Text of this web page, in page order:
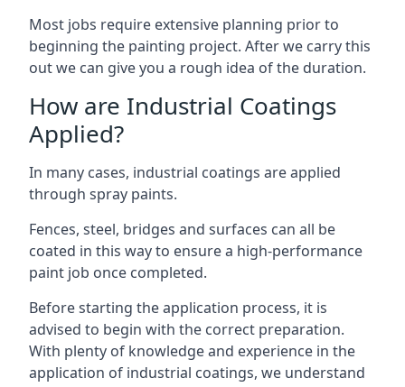
Most jobs require extensive planning prior to
beginning the painting project. After we carry this
out we can give you a rough idea of the duration.
How are Industrial Coatings
Applied?
In many cases, industrial coatings are applied
through spray paints.
Fences, steel, bridges and surfaces can all be
coated in this way to ensure a high-performance
paint job once completed.
Before starting the application process, it is
advised to begin with the correct preparation.
With plenty of knowledge and experience in the
application of industrial coatings, we understand